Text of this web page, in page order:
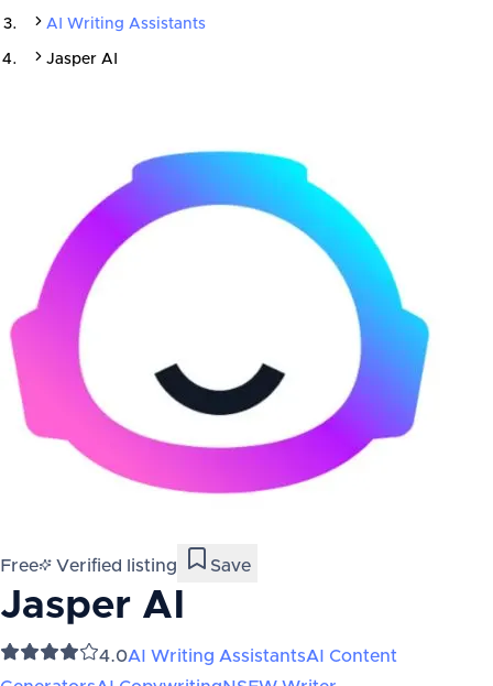
AI Writing Assistants
Jasper AI
Free Verified listing Save
Jasper AI
4.0AI Writing AssistantsAI Content